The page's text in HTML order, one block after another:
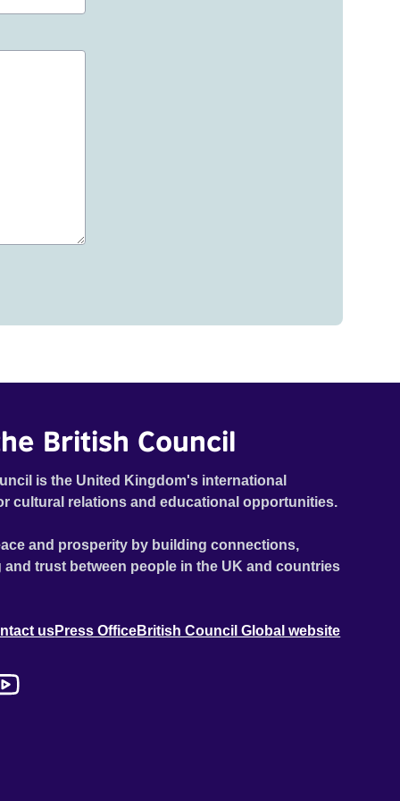
British Council
is the United Kingdom's international
cultural relations and educational opportunities.
and prosperity by building connections,
trust between people in the UK and countries
usPress OfficeBritish Council Global website